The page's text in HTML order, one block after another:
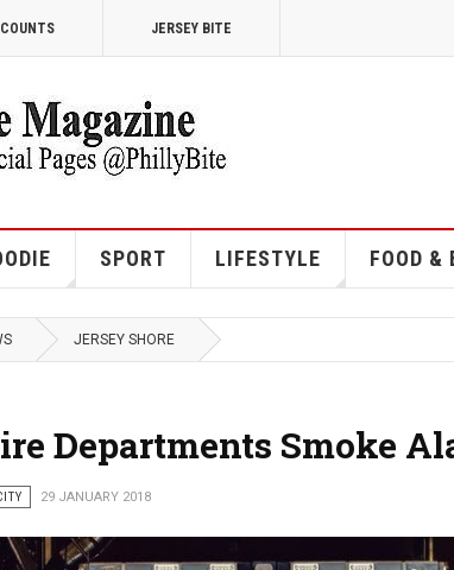
JERSEY BITE
SPORT LIFESTYLE FOOD &
JERSEY SHORE
Departments Smoke
29 JANUARY 2018